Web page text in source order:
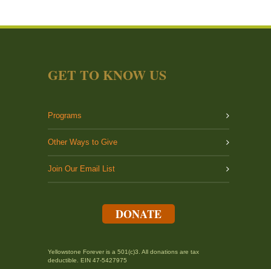
GET TO KNOW US
Programs
Other Ways to Give
Join Our Email List
DONATE
Yellowstone Forever is a 501(c)3. All donations are tax
deductible. EIN 47-5427975